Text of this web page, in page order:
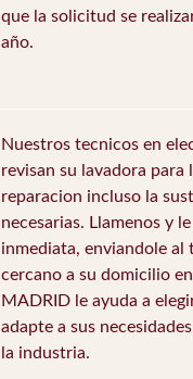
que la solicitud se
año.
Nuestros tecnicos en
revisan su lavadora para
reparacion incluso la
necesarias. Llamenos y
inmediata, enviandole al
cercano a su domicilio
MADRID le ayuda a
adapte a sus
la industria.